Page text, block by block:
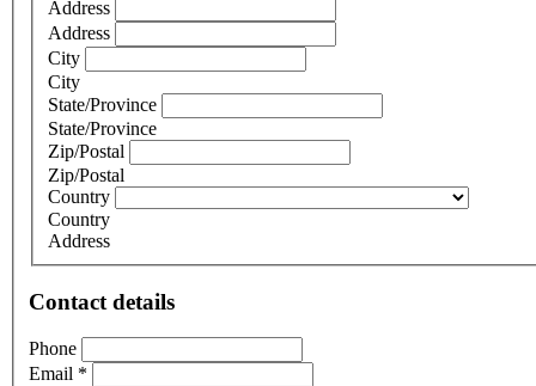
Address
Address
City
City
State/Province
State/Province
Zip/Postal
Zip/Postal
Country
Country
Address
Contact details
Phone
Email *